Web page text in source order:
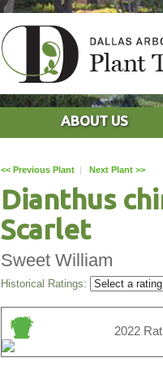
ABOUT US
<< Previous Plant | Next Plant >>
Dianthus
Scarlet
Sweet William
Historical Ratings:
2022